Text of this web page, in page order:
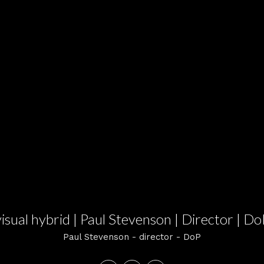
hybrid | Paul Stevenson | Director |
Paul Stevenson - director - DoP